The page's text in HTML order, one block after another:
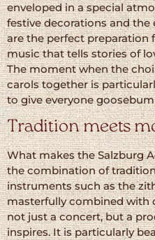
enveloped in a special
festive decorations and
are the perfect
music that tells stories of
The moment when the
carols together is
to give everyone
Tradition meets
What makes the Salzburg
the combination of
instruments such as the
masterfully combined with
not just a concert, but a
inspires. It is particularly